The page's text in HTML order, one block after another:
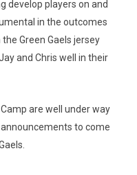
develop players on and
in the outcomes
Green Gaels jersey
and Chris well in their
are well under way
to come